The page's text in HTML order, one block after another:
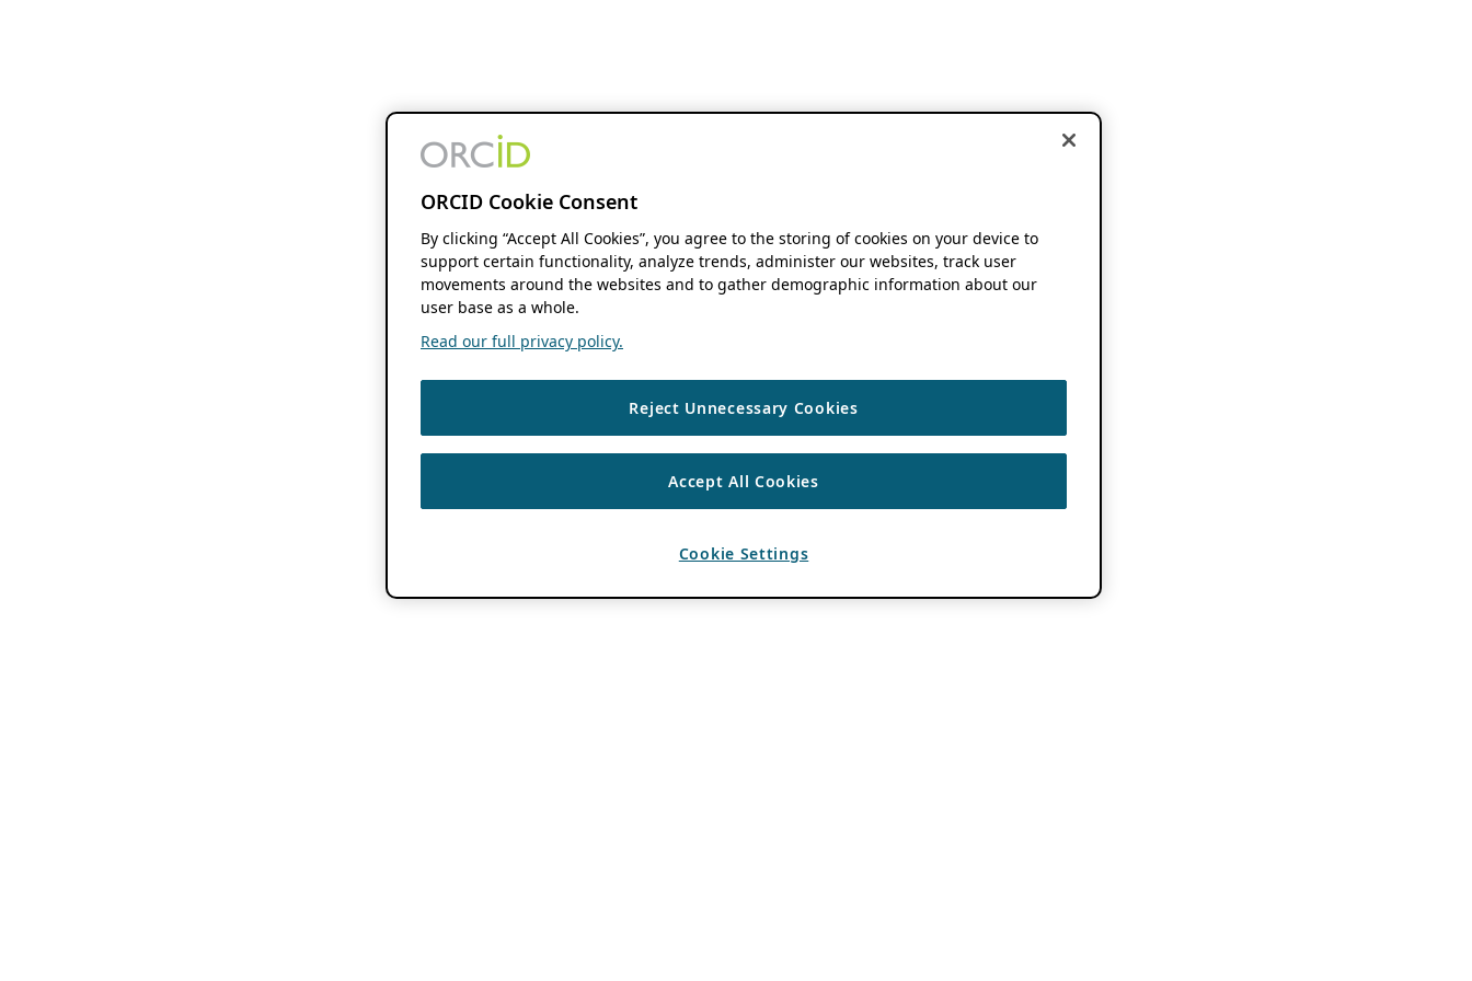
ORCID Cookie Consent
By clicking “Accept All Cookies”, you agree to the storing of cookies on your device to
support certain functionality, analyze trends, administer our websites, track user
movements around the websites and to gather demographic information about our
user base as a whole.
Read our full privacy policy.
Reject Unnecessary Cookies
Accept All Cookies
Cookie Settings